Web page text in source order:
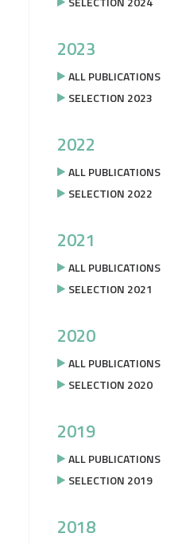
2023
ALL PUBLICATIONS
SELECTION 2023
2022
ALL PUBLICATIONS
SELECTION 2022
2021
ALL PUBLICATIONS
SELECTION 2021
2020
ALL PUBLICATIONS
SELECTION 2020
2019
ALL PUBLICATIONS
SELECTION 2019
2018